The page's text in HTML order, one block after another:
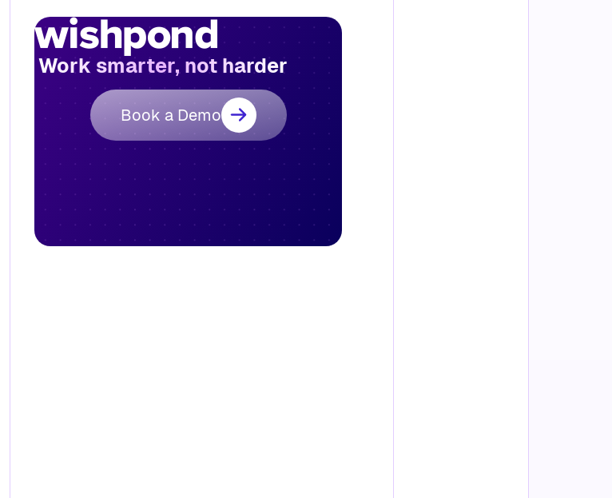
Work smarter, not harder
Book a Demo